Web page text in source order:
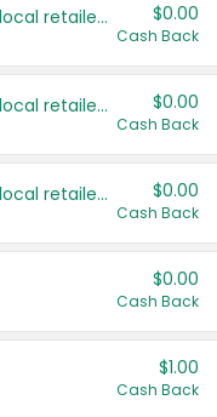
Save even more with your local retailers $0.00
Cash Back
Save even more with your local retailers $0.00
Cash Back
Save even more with your local retailers $0.00
Cash Back
$0.00
Cash Back
$1.00
Cash Back